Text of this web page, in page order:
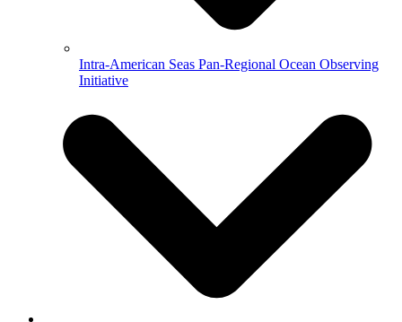
Intra-American Seas Pan-Regional Ocean Observing
Initiative